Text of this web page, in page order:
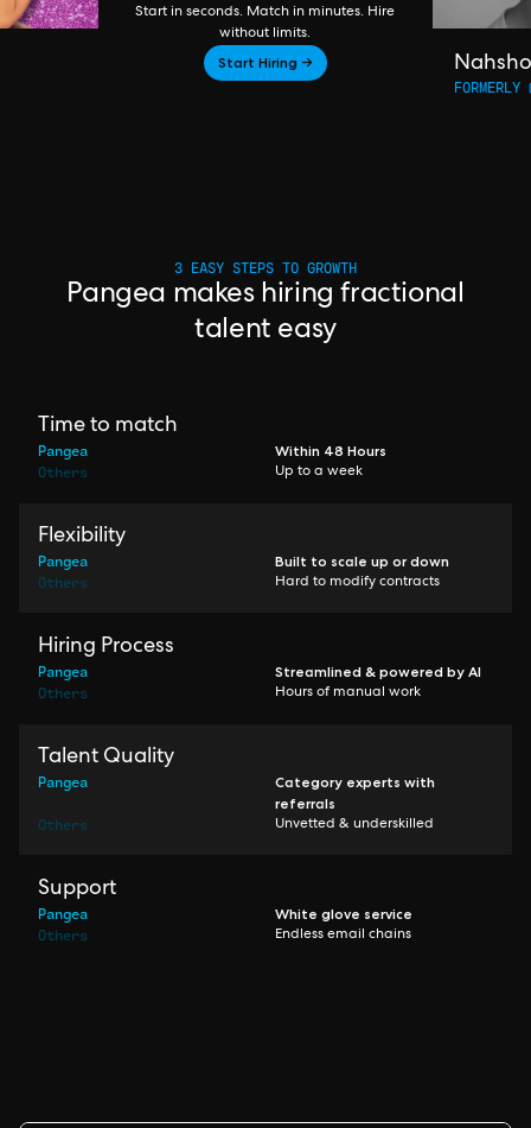
Start in seconds. Match in minutes. Hire
without limits.
Start Hiring →
3 EASY STEPS TO GROWTH
Pangea makes hiring fractional
talent easy
Time to match
Pangea Within 48 Hours
Others Up to a week
Flexibility
Pangea Built to scale up or down
Others Hard to modify contracts
Hiring Process
Pangea Streamlined & powered by AI
Others Hours of manual work
Talent Quality
Pangea
Category experts with
referrals
Others Unvetted & underskilled
Support
Pangea White glove service
Others Endless email chains